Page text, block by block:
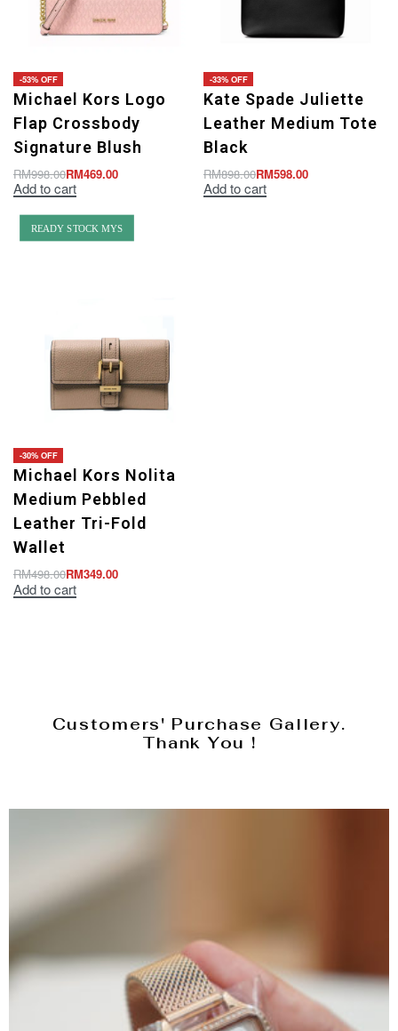
-53% OFF
Michael Kors Logo
Flap Crossbody
Signature Blush
RM998.00RM469.00
Add to cart
-33% OFF
Kate Spade Juliette
Leather Medium Tote
Black
RM898.00RM598.00
Add to cart
READY STOCK MYS
-30% OFF
Michael Kors Nolita
Medium Pebbled
Leather Tri-Fold
Wallet
RM498.00RM349.00
Add to cart
Customers' Purchase Gallery.
Thank You !